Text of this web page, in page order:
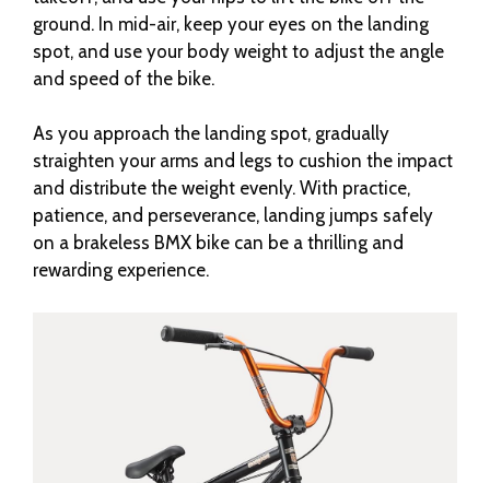
ground. In mid-air, keep your eyes on the landing
spot, and use your body weight to adjust the angle
and speed of the bike.
As you approach the landing spot, gradually
straighten your arms and legs to cushion the impact
and distribute the weight evenly. With practice,
patience, and perseverance, landing jumps safely
on a brakeless BMX bike can be a thrilling and
rewarding experience.